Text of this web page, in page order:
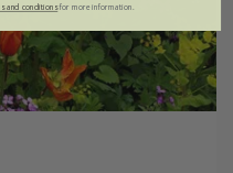
and conditionsfor more information.